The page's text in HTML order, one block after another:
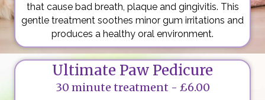
that cause bad breath, plaque and gingivitis. This
gentle treatment soothes minor gum irritations and
produces a healthy oral environment.
Ultimate Paw Pedicure
30 minute treatment - £6.00